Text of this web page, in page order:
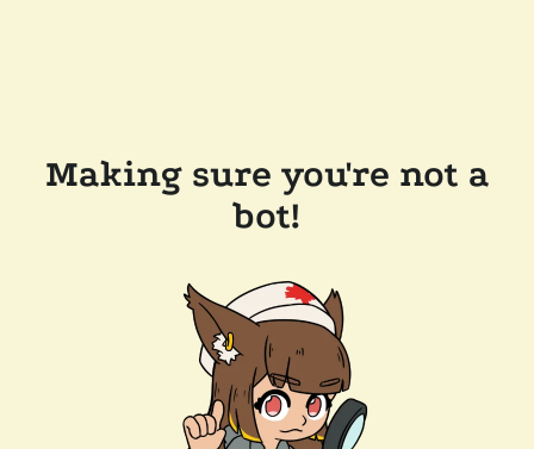
Making sure you're not a
bot!